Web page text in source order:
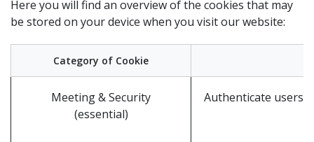
Here you will find an overview of the cookies that may
be stored on your device when you visit our website:
Category of Cookie
Meeting & Security
(essential)
Authenticate users,